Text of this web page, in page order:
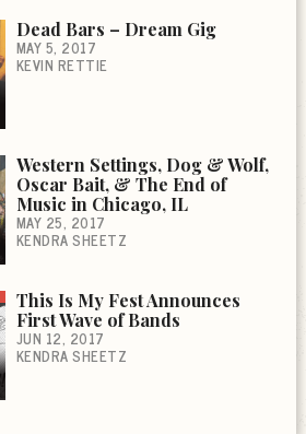
Dead Bars – Dream Gig
MAY 5, 2017
KEVIN RETTIE
Western Settings, Dog & Wolf,
Oscar Bait, & The End of
Music in Chicago, IL
MAY 25, 2017
KENDRA SHEETZ
This Is My Fest Announces
First Wave of Bands
JUN 12, 2017
KENDRA SHEETZ